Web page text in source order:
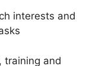
interests and
training and